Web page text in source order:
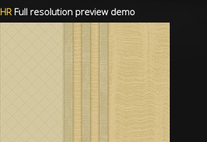
HRFull resolution preview demo